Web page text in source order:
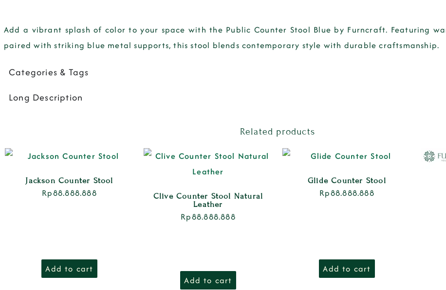
Add a vibrant splash of color to your space with the Public Counter Stool Blue by Furncraft. Featuring
paired with striking blue metal supports, this stool blends contemporary style with durable craftsmanship.
Categories & Tags
Long Description
Related products
Jackson Counter Stool
Rp88.888.888
Add to cart
Clive Counter Stool Natural
Leather
Rp88.888.888
Add to cart
Glide Counter Stool
Rp88.888.888
Add to cart